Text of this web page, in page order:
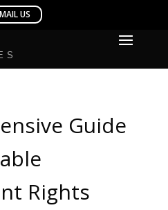
Guide
Rights